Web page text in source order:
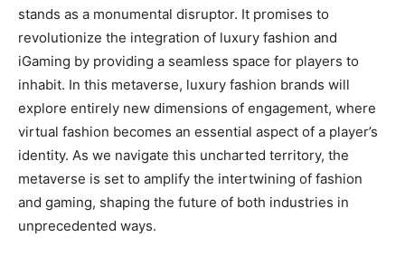
stands as a monumental disruptor. It promises to
revolutionize the integration of luxury fashion and
iGaming by providing a seamless space for players to
inhabit. In this metaverse, luxury fashion brands will
explore entirely new dimensions of engagement, where
virtual fashion becomes an essential aspect of a player’s
identity. As we navigate this uncharted territory, the
metaverse is set to amplify the intertwining of fashion
and gaming, shaping the future of both industries in
unprecedented ways.